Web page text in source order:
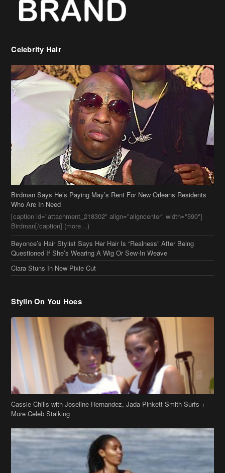
Birdman Says He’s Paying May’s Rent For New Orleans Residents
[caption id="attachment_218302" align="aligncenter" width="590"]
Birdman[/caption] (more…)
Beyonce’s Hair Stylist Says Her Hair Is “Realness” After Being
Questioned If She’s Wearing A Wig Or Sew-In Weave
Ciara Stuns In New Pixie Cut
Stylin On You Hoes
Cassie Chills with Joseline Hernandez, Jada Pinkett Smith Surfs +
More Celeb Stalking
Stop & Stare: Jada Pinkett Smith & Smith Family Show Skin on
Hawaii Vacay